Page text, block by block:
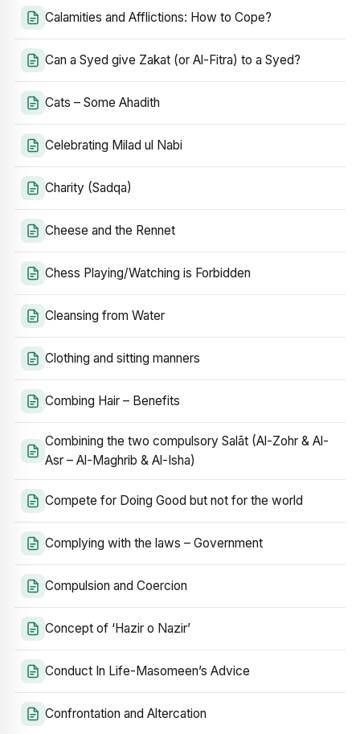
Calamities and Afflictions: How to Cope?
Can a Syed give Zakat (or Al-Fitra) to a Syed?
Cats – Some Ahadith
Celebrating Milad ul Nabi
Charity (Sadqa)
Cheese and the Rennet
Chess Playing/Watching is Forbidden
Cleansing from Water
Clothing and sitting manners
Combing Hair – Benefits
Combining the two compulsory Salāt (Al-Zohr & Al-
Asr – Al-Maghrib & Al-Isha)
Compete for Doing Good but not for the world
Complying with the laws – Government
Compulsion and Coercion
Concept of ‘Hazir o Nazir’
Conduct In Life-Masomeen’s Advice
Confrontation and Altercation